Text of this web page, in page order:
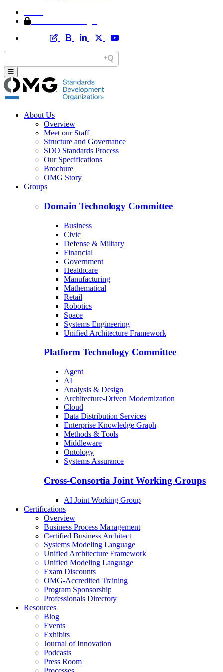
About Us
Overview
Meet our Staff
Structure and Governance
SDO Standards Process
Our Specifications
Brochure
OMG Story
Groups
Domain Technology Committee
Business
Civic
Defense & Military
Financial
Government
Healthcare
Manufacturing
Mathematical
Retail
Robotics
Space
Systems Engineering
Unified Architecture Framework
Platform Technology Committee
Agent
AI
Analysis & Design
Architecture-Driven Modernization
Cloud
Data Distribution Services
Enterprise Knowledge Graph
Methods & Tools
Middleware
Ontology
Systems Assurance
Cross-Consortia Joint Working Groups
AI Joint Working Group
Certifications
Overview
Business Process Management
Certified Business Architect
Systems Modeling Language
Unified Architecture Framework
Unified Modeling Language
Exam Discounts
OMG-Accredited Training
Program Sponsorship
Professionals Directory
Resources
Blog
Events
Exhibits
Journal of Innovation
Podcasts
Press Room
Processes